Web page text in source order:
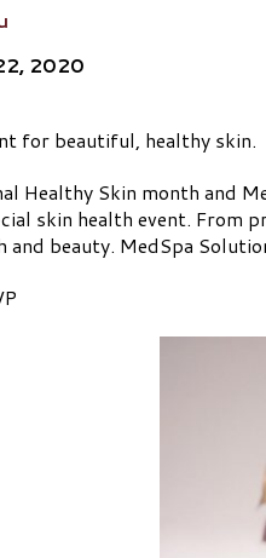
2020
for beautiful, healthy skin.
Healthy Skin month and
skin health event. From
and beauty. MedSpa